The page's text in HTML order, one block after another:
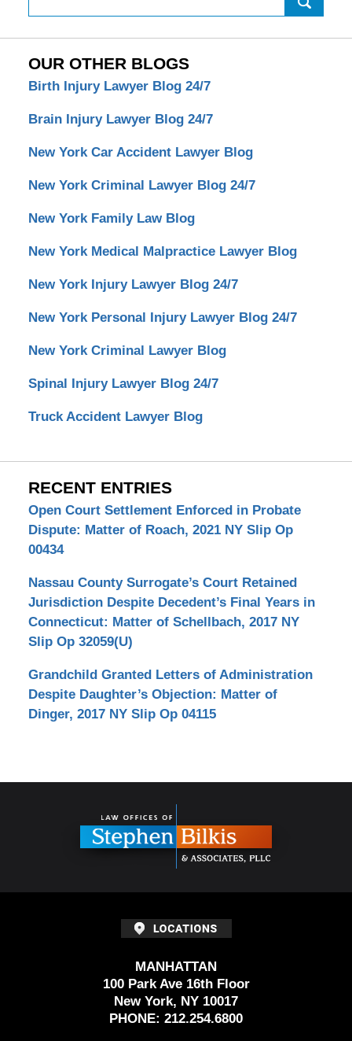
OUR OTHER BLOGS
Birth Injury Lawyer Blog 24/7
Brain Injury Lawyer Blog 24/7
New York Car Accident Lawyer Blog
New York Criminal Lawyer Blog 24/7
New York Family Law Blog
New York Medical Malpractice Lawyer Blog
New York Injury Lawyer Blog 24/7
New York Personal Injury Lawyer Blog 24/7
New York Criminal Lawyer Blog
Spinal Injury Lawyer Blog 24/7
Truck Accident Lawyer Blog
RECENT ENTRIES
Open Court Settlement Enforced in Probate
Dispute: Matter of Roach, 2021 NY Slip Op
00434
Nassau County Surrogate’s Court Retained
Jurisdiction Despite Decedent’s Final Years in
Connecticut: Matter of Schellbach, 2017 NY
Slip Op 32059(U)
Grandchild Granted Letters of Administration
Despite Daughter’s Objection: Matter of
Dinger, 2017 NY Slip Op 04115
MANHATTAN
100 Park Ave 16th Floor
New York, NY 10017
PHONE: 212.254.6800